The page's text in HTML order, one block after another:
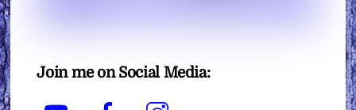
Join me on Social Media:
YouTube Facebook